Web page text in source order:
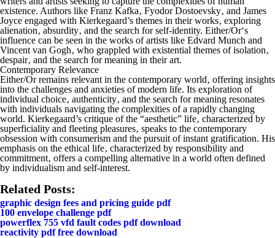
existence. Authors like Franz Kafka‚ Fyodor Dostoevsky‚ and James
Joyce engaged with Kierkegaard’s themes in their works‚ exploring
alienation‚ absurdity‚ and the search for self-identity. Either/Or‘s
influence can be seen in the works of artists like Edvard Munch and
Vincent van Gogh‚ who grappled with existential themes of isolation‚
despair‚ and the search for meaning in their art.
Contemporary Relevance
Either/Orremains relevant in the contemporary world‚ offering insights
into the challenges and anxieties of modern life. Its exploration of
individual choice‚ authenticity‚ and the search for meaning resonates
with individuals navigating the complexities of a rapidly changing
world. Kierkegaard’s critique of the “aesthetic” life‚ characterized by
superficiality and fleeting pleasures‚ speaks to the contemporary
obsession with consumerism and the pursuit of instant gratification. His
emphasis on the ethical life‚ characterized by responsibility and
commitment‚ offers a compelling alternative in a world often defined
by individualism and self-interest.
Related Posts:
graphic design fees and pricing guide pdf
100 envelope challenge pdf
powerflex 755 vfd fault codes pdf download
reactivity pdf free download